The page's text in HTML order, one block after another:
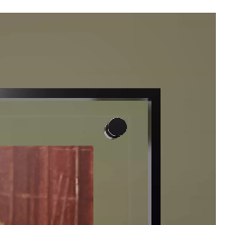
reminds on today's relevance